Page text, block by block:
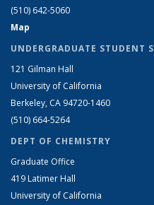
(510) 642-5060
Map
UNDERGRADUATE STUDENT
121 Gilman Hall
University of California
Berkeley, CA 94720-1460
(510) 664-5264
DEPT OF CHEMISTRY
Graduate Office
419 Latimer Hall
University of California